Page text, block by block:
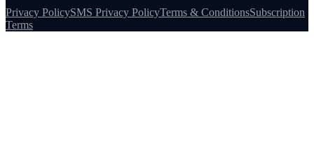
Privacy PolicySMS Privacy PolicyTerms & ConditionsSubscription
Terms